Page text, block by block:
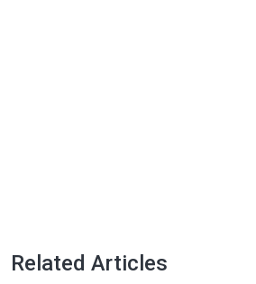
Related Articles